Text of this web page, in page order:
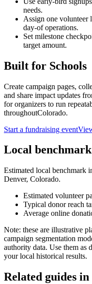
needs.
Assign one volunteer
day-of operations.
Set milestone
target amount.
Built for Schools
Create campaign pages,
and share impact updates
for organizers to run
throughoutColorado.
Start a fundraising event
Local
Estimated local benchmark
Denver, Colorado.
Estimated volunteer
Typical donor reach
Average online
Note: these are illustrative
campaign segmentation
authority data. Use them as
your local historical results.
Related guides in